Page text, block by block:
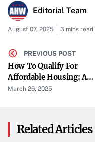
Close to the Great
Knoxville balances
downtown. As a
University of
median housing price
significant savings on
blending city and rural
Fort Wayne,
Editorial Team
August 07, 2025 3 mins read
PREVIOUS POST
How To Qualify For
Affordable Housing: A
Step-By-Step Guide
March 26, 2025
Related Articles